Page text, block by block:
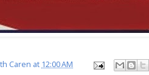
Caren at 12:00 AM